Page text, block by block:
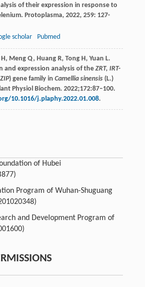
of their expression in response to
Protoplasma, 2022, 259: 127-
scholar Pubmed
Meng Q, Huang R, Tong H, Yuan L.
and expression analysis of the ZRT, IRT-
ZIP) gene family in Camellia sinensis(L.)
Physiol Biochem. 2022;172:87–100.
10.1016/j.plaphy.2022.01.008.
of Hubei
Program of Wuhan-Shuguang
and Development Program of